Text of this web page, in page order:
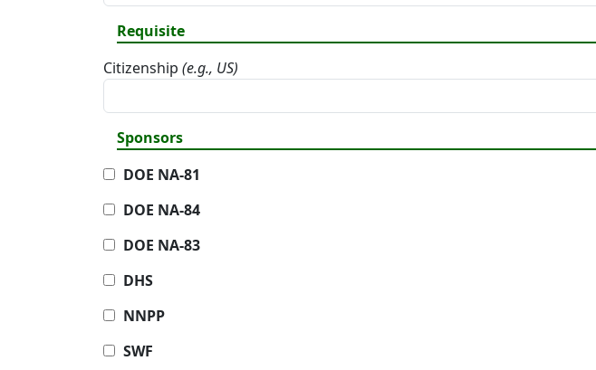
Requisite
Citizenship (e.g., US)
Sponsors
DOE NA-81
DOE NA-84
DOE NA-83
DHS
NNPP
SWF